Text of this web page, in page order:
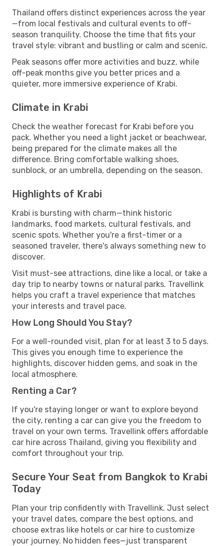
Thailand offers distinct experiences across the year
—from local festivals and cultural events to off-
season tranquility. Choose the time that fits your
travel style: vibrant and bustling or calm and scenic.
Peak seasons offer more activities and buzz, while
off-peak months give you better prices and a
quieter, more immersive experience of Krabi.
Climate in Krabi
Check the weather forecast for Krabi before you
pack. Whether you need a light jacket or beachwear,
being prepared for the climate makes all the
difference. Bring comfortable walking shoes,
sunblock, or an umbrella, depending on the season.
Highlights of Krabi
Krabi is bursting with charm—think historic
landmarks, food markets, cultural festivals, and
scenic spots. Whether you're a first-timer or a
seasoned traveler, there's always something new to
discover.
Visit must-see attractions, dine like a local, or take a
day trip to nearby towns or natural parks. Travellink
helps you craft a travel experience that matches
your interests and travel pace.
How Long Should You Stay?
For a well-rounded visit, plan for at least 3 to 5 days.
This gives you enough time to experience the
highlights, discover hidden gems, and soak in the
local atmosphere.
Renting a Car?
If you're staying longer or want to explore beyond
the city, renting a car can give you the freedom to
travel on your own terms. Travellink offers affordable
car hire across Thailand, giving you flexibility and
comfort throughout your trip.
Secure Your Seat from Bangkok to Krabi
Today
Plan your trip confidently with Travellink. Just select
your travel dates, compare the best options, and
choose extras like hotels or car hire to customize
your journey. No hidden fees—just transparent